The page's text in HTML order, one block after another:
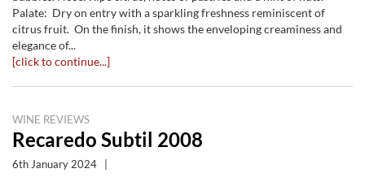
Palate: Dry on entry with a sparkling freshness reminiscent of
citrus fruit. On the finish, it shows the enveloping creaminess and
elegance of...
[click to continue...]
WINE REVIEWS
Recaredo Subtil 2008
6th January 2024